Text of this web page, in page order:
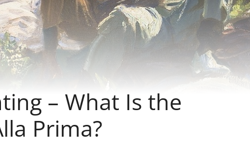
– What Is the
Prima?